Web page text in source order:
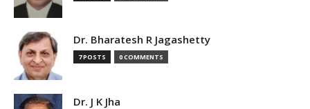
Dr. Bharatesh R Jagashetty
7 POSTS 0 COMMENTS
Dr. J K Jha